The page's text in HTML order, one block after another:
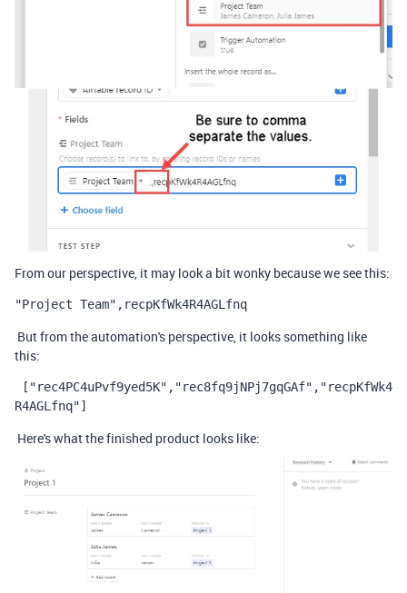
From our perspective, it may look a bit wonky because we see this:
"Project Team",recpKfWk4R4AGLfnq
But from the automation's perspective, it looks something like
this:
["rec4PC4uPvf9yed5K","rec8fq9jNPj7gqGAf","recpKfWk4
R4AGLfnq"]
Here's what the finished product looks like: